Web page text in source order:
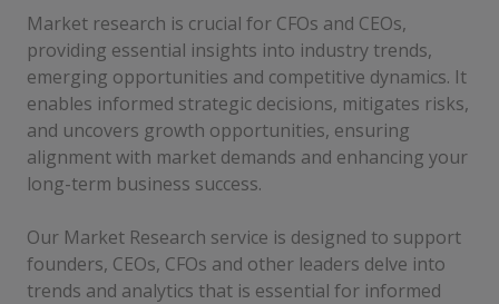
Market research is crucial for CFOs and CEOs,
providing essential insights into industry trends,
emerging opportunities and competitive dynamics. It
enables informed strategic decisions, mitigates risks,
and uncovers growth opportunities, ensuring
alignment with market demands and enhancing your
long-term business success.
Our Market Research service is designed to support
founders, CEOs, CFOs and other leaders delve into
trends and analytics that is essential for informed